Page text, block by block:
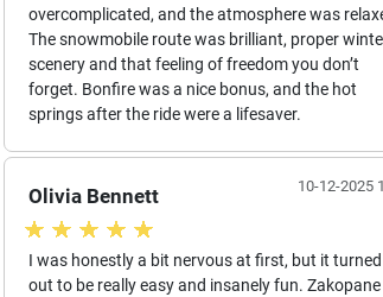
overcomplicated, and the atmosphere was
The snowmobile route was brilliant, proper
scenery and that feeling of freedom you don’t
forget. Bonfire was a nice bonus, and the hot
springs after the ride were a lifesaver.
Olivia Bennett 10-12-2025
I was honestly a bit nervous at first, but it turned
out to be really easy and insanely fun. Zakopane